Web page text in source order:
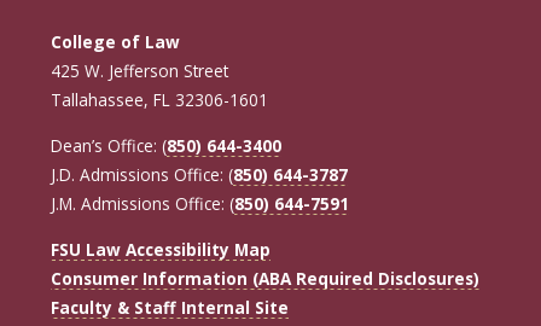
College of Law
425 W. Jefferson Street
Tallahassee, FL 32306-1601
Dean’s Office: (850) 644-3400
J.D. Admissions Office: (850) 644-3787
J.M. Admissions Office: (850) 644-7591
FSU Law Accessibility Map
Consumer Information (ABA Required Disclosures)
Faculty & Staff Internal Site